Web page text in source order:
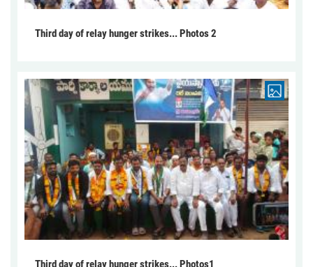
Third day of relay hunger strikes... Photos 2
Third day of relay hunger strikes... Photos1